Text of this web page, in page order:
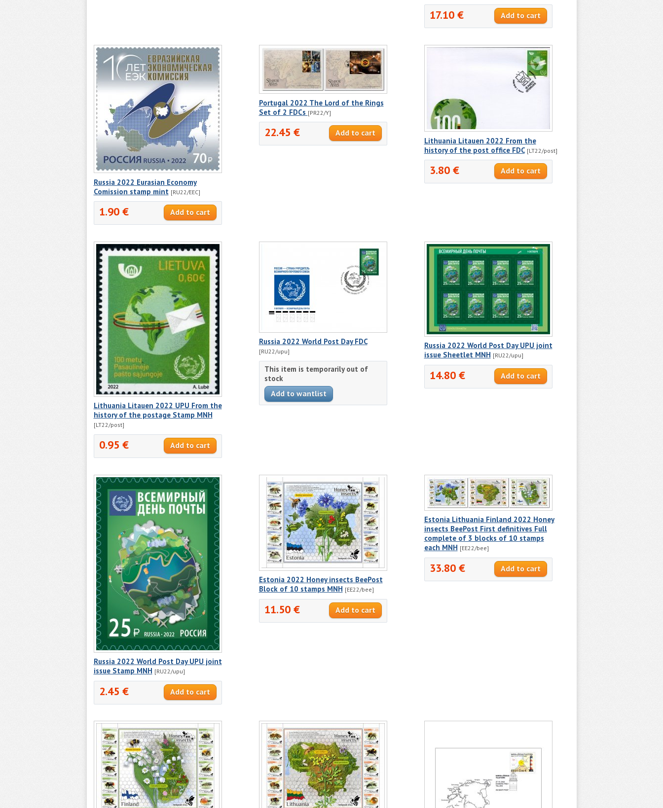
17.10 €
Russia 2022 Eurasian Economy
Comission stamp mint [RU22/EEC]
1.90 €
Portugal 2022 The Lord of the Rings
Set of 2 FDCs [PR22/Y]
22.45 €
Lithuania Litauen 2022 From the
history of the post office FDC [LT22/post]
3.80 €
Lithuania Litauen 2022 UPU From the
history of the postage Stamp MNH
[LT22/post]
0.95 €
Russia 2022 World Post Day FDC
[RU22/upu]
This item is temporarily out of
stock
Russia 2022 World Post Day UPU joint
issue Sheetlet MNH [RU22/upu]
14.80 €
Russia 2022 World Post Day UPU joint
issue Stamp MNH [RU22/upu]
2.45 €
Estonia 2022 Honey insects BeePost
Block of 10 stamps MNH [EE22/bee]
11.50 €
Estonia Lithuania Finland 2022 Honey
insects BeePost First definitives Full
complete of 3 blocks of 10 stamps
each MNH [EE22/bee]
33.80 €